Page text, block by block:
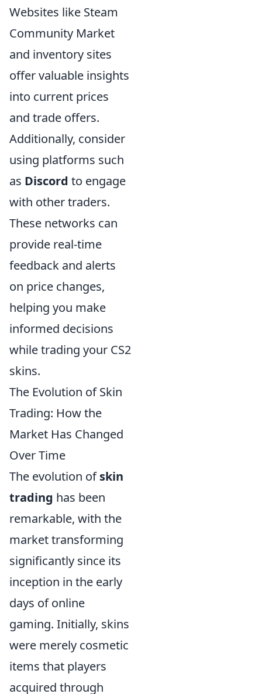
Websites like Steam
Community Market
and inventory sites
offer valuable insights
into current prices
and trade offers.
Additionally, consider
using platforms such
as Discord to engage
with other traders.
These networks can
provide real-time
feedback and alerts
on price changes,
helping you make
informed decisions
while trading your CS2
skins.
The Evolution of Skin
Trading: How the
Market Has Changed
Over Time
The evolution ofskin
trading has been
remarkable, with the
market transforming
significantly since its
inception in the early
days of online
gaming. Initially, skins
were merely cosmetic
items that players
acquired through